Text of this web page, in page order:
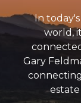
In
world,
Gary